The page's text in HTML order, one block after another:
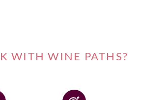
WITH WINE PATHS?